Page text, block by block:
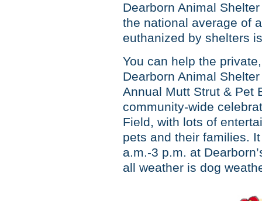
Dearborn Animal
the national average of
euthanized by shelters
You can help the
Dearborn Animal
Annual Mutt Strut & Pet
community-wide
Field, with lots of
pets and their families.
a.m.-3 p.m. at
all weather is dog